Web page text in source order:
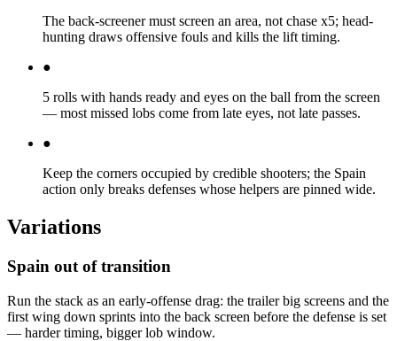
The back-screener must screen an area, not chase x5; head-
hunting draws offensive fouls and kills the lift timing.
●
5 rolls with hands ready and eyes on the ball from the screen
— most missed lobs come from late eyes, not late passes.
●
Keep the corners occupied by credible shooters; the Spain
action only breaks defenses whose helpers are pinned wide.
Variations
Spain out of transition
Run the stack as an early-offense drag: the trailer big screens and the
first wing down sprints into the back screen before the defense is set
— harder timing, bigger lob window.